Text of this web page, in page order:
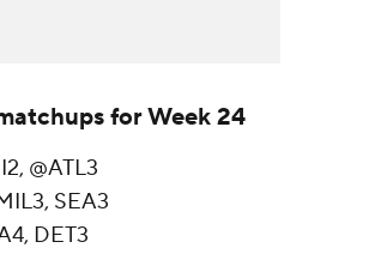
for Week 24
@ATL3
SEA3
DET3